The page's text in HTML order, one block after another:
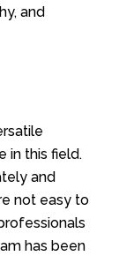
and
in this field.
and
not easy to
has been